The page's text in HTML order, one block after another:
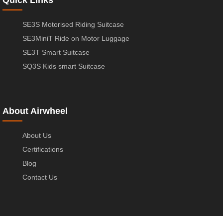
SE3S Motorised Riding Suitcase
SE3MiniT Ride on Motor Luggage
SE3T Smart Suitcase
SQ3S Kids smart Suitcase
About Airwheel
About Us
Certifications
Blog
Contact Us